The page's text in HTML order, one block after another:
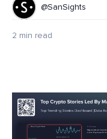
@SanSights
2 min read